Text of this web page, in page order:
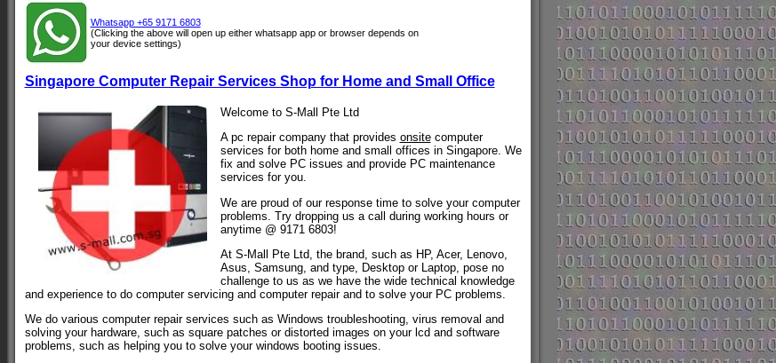
Whatsapp +65 9171 6803
(Clicking the above will open up either whatsapp app or browser depends on
your device settings)
Singapore Computer Repair Services Shop for Home and Small Office
Welcome to S-Mall Pte Ltd
A pc repair company that provides onsitecomputer
services for both home and small offices in Singapore. We
fix and solve PC issues and provide PC maintenance
services for you.
We are proud of our response time to solve your computer
problems. Try dropping us a call during working hours or
anytime @ 9171 6803!
At S-Mall Pte Ltd, the brand, such as HP, Acer, Lenovo,
Asus, Samsung, and type, Desktop or Laptop, pose no
challenge to us as we have the wide technical knowledge
and experience to do computer servicing and computer repair and to solve your PC problems.
We do various computer repair services such as Windows troubleshooting, virus removal and
solving your hardware, such as square patches or distorted images on your lcd and software
problems, such as helping you to solve your windows booting issues.